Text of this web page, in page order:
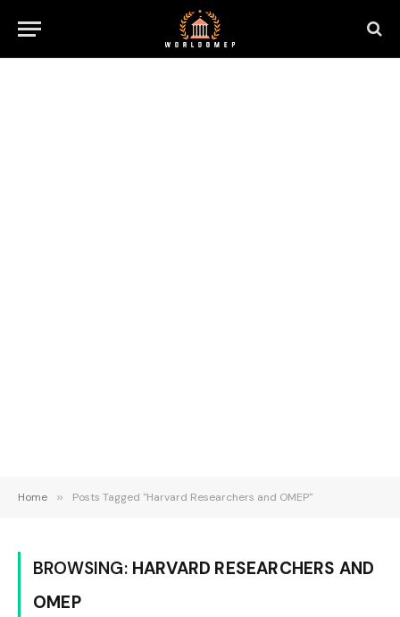
Home » Posts Tagged "Harvard Researchers and OMEP"
BROWSING: HARVARD RESEARCHERS AND
OMEP